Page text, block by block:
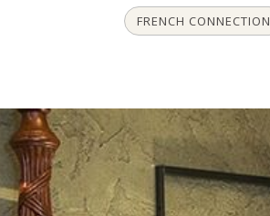
FRENCH CONNECTION